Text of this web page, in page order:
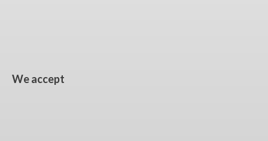
We accept